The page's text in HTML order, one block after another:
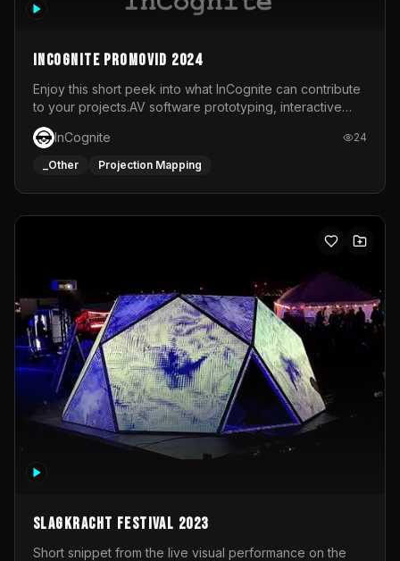
InCognite Promovid 2024
Enjoy this short peek into what InCognite can contribute
to your projects.AV software prototyping, interactive
installations and public displays, visual shows for musical
performances and more!For contact and more info go to
https://www.incognite.be
InCognite 24
_Other Projection Mapping
Slagkracht Festival 2023
Short snippet from the live visual performance on the